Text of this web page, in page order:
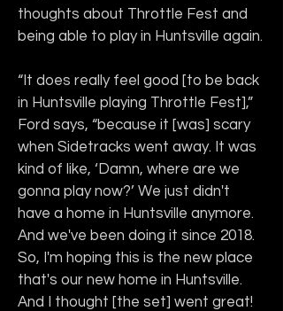
thoughts about Throttle Fest and
being able to play in Huntsville again.
“It does really feel good [to be back
in Huntsville playing Throttle Fest],”
Ford says, “because it [was] scary
when Sidetracks went away. It was
kind of like, ‘Damn, where are we
gonna play now?’ We just didn't
have a home in Huntsville anymore.
And we've been doing it since 2018.
So, I'm hoping this is the new place
that's our new home in Huntsville.
And I thought [the set] went great!